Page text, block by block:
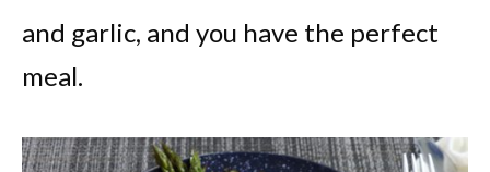
and garlic, and you have the perfect
meal.